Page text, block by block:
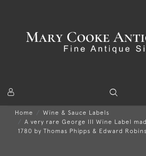
Home
Wine & Sauce Labels
A very rare George III Wine Label
1780 by Thomas Phipps & Edward